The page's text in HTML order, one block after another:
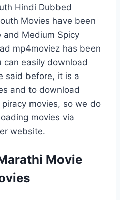
Hindi Dubbed
Movies have been
Medium Spicy
mp4moviez has been
can easily download
said before, it is a
and to download
movies, so we do
movies via
website.
Movie